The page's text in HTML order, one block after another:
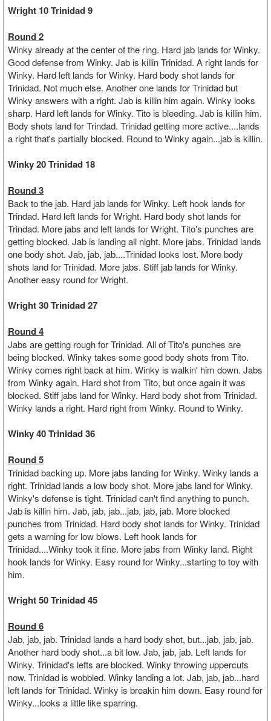
Wright 10 Trinidad 9
Round 2
Winky already at the center of the ring. Hard jab lands for Winky.
Good defense from Winky. Jab is killin Trinidad. A right lands for
Winky. Hard left lands for Winky. Hard body shot lands for
Trinidad. Not much else. Another one lands for Trinidad but
Winky answers with a right. Jab is killin him again. Winky looks
sharp. Hard left lands for Winky. Tito is bleeding. Jab is killin him.
Body shots land for Trindad. Trinidad getting more active....lands
a right that's partially blocked. Round to Winky again...jab is killin.
Winky 20 Trinidad 18
Round 3
Back to the jab. Hard jab lands for Winky. Left hook lands for
Trindad. Hard left lands for Wright. Hard body shot lands for
Trindad. More jabs and left lands for Wright. Tito's punches are
getting blocked. Jab is landing all night. More jabs. Trinidad lands
one body shot. Jab, jab, jab....Trinidad looks lost. More body
shots land for Trinidad. More jabs. Stiff jab lands for Winky.
Another easy round for Wright.
Wright 30 Trinidad 27
Round 4
Jabs are getting rough for Trinidad. All of Tito's punches are
being blocked. Winky takes some good body shots from Tito.
Winky comes right back at him. Winky is walkin' him down. Jabs
from Winky again. Hard shot from Tito, but once again it was
blocked. Stiff jabs land for Winky. Hard body shot from Trinidad.
Winky lands a right. Hard right from Winky. Round to Winky.
Winky 40 Trinidad 36
Round 5
Trinidad backing up. More jabs landing for Winky. Winky lands a
right. Trinidad lands a low body shot. More jabs land for Winky.
Winky's defense is tight. Trinidad can't find anything to punch.
Jab is killin him. Jab, jab, jab...jab, jab, jab. More blocked
punches from Trinidad. Hard body shot lands for Winky. Trinidad
gets a warning for low blows. Left hook lands for
Trinidad....Winky took it fine. More jabs from Winky land. Right
hook lands for Winky. Easy round for Winky...starting to toy with
him.
Wright 50 Trinidad 45
Round 6
Jab, jab, jab. Trinidad lands a hard body shot, but...jab, jab, jab.
Another hard body shot...a bit low. Jab, jab, jab. Left lands for
Winky. Trinidad's lefts are blocked. Winky throwing uppercuts
now. Trinidad is wobbled. Winky landing a lot. Jab, jab, jab...hard
left lands for Trinidad. Winky is breakin him down. Easy round for
Winky...looks a little like sparring.